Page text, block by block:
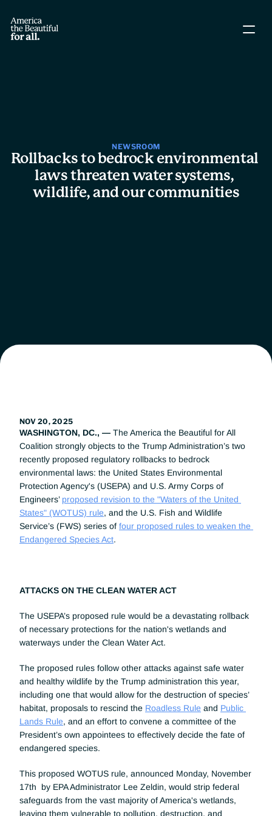
NEWSROOM
Rollbacks to bedrock environmental
laws threaten water systems,
wildlife, and our communities
NOV 20, 2025
WASHINGTON, DC., — The America the Beautiful for All
Coalition strongly objects to the Trump Administration’s two
recently proposed regulatory rollbacks to bedrock
environmental laws: the United States Environmental
Protection Agency's (USEPA) and U.S. Army Corps of
Engineers’ proposed revision to the "Waters of the United
States" (WOTUS) rule, and the U.S. Fish and Wildlife
Service’s (FWS) series of four proposed rules to weaken the
Endangered Species Act.
ATTACKS ON THE CLEAN WATER ACT
The USEPA’s proposed rule would be a devastating rollback
of necessary protections for the nation's wetlands and
waterways under the Clean Water Act.
The proposed rules follow other attacks against safe water
and healthy wildlife by the Trump administration this year,
including one that would allow for the destruction of species’
habitat, proposals to rescind the Roadless Rule and Public
Lands Rule, and an effort to convene a committee of the
President’s own appointees to effectively decide the fate of
endangered species.
This proposed WOTUS rule, announced Monday, November
17th  by EPA Administrator Lee Zeldin, would strip federal
safeguards from the vast majority of America's wetlands,
leaving them vulnerable to pollution, destruction, and
Donate
People